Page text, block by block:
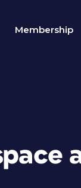
Membership